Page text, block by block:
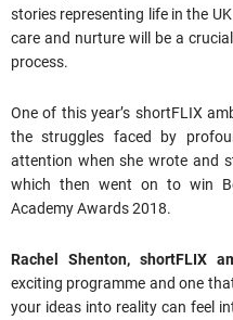
stories representing life in the
care and nurture will be a
process.
One of this year’s shortFLIX
the struggles faced by
attention when she wrote and
which then went on to win
Academy Awards 2018.
Rachel Shenton, shortFLIX
exciting programme and one
your ideas into reality can feel